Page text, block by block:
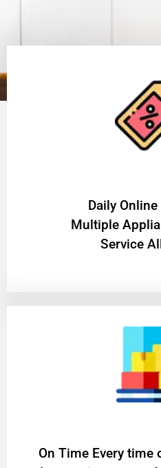
​Daily
Multiple
Service
On Time Every time